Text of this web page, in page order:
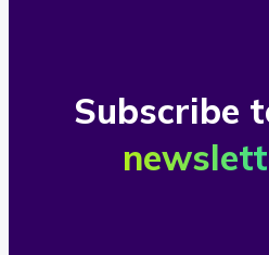
Subscribe